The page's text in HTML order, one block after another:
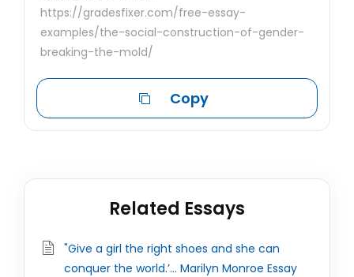
https://gradesfixer.com/free-essay-
examples/the-social-construction-of-gender-
breaking-the-mold/
Copy
Related Essays
"Give a girl the right shoes and she can
conquer the world.’... Marilyn Monroe Essay